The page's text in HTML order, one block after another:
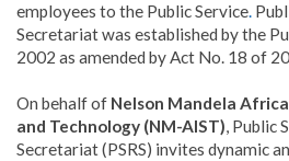
employees to the Public Service.
Secretariat was established by the
2002 as amended by Act No. 18 of
On behalf of Nelson Mandela
and Technology (NM-AIST), Public
Secretariat (PSRS) invites dynamic